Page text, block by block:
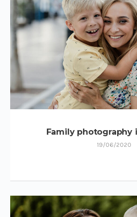
Family photography
19/06/2020